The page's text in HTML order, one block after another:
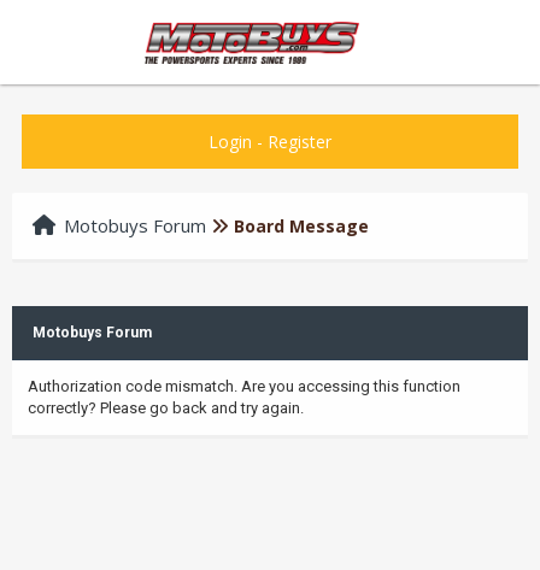
Login - Register
Motobuys Forum Board Message
Motobuys Forum
Authorization code mismatch. Are you accessing this function
correctly? Please go back and try again.